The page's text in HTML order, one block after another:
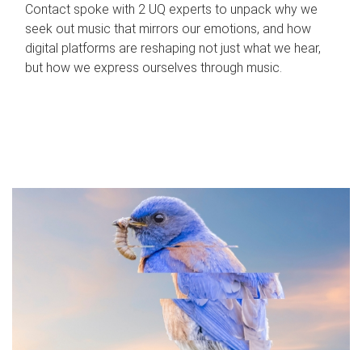
Contact spoke with 2 UQ experts to unpack why we
seek out music that mirrors our emotions, and how
digital platforms are reshaping not just what we hear,
but how we express ourselves through music.